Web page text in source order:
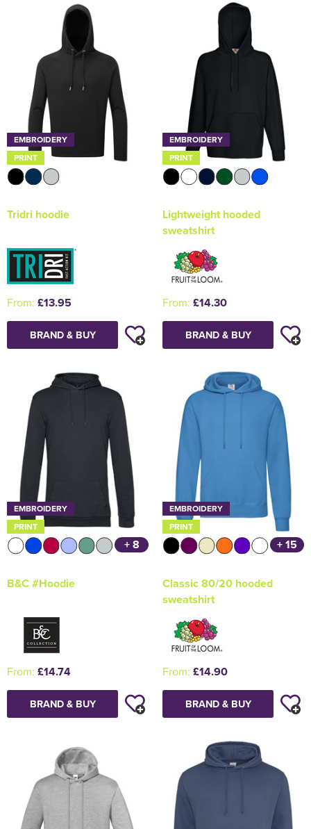
Holdall Bags
Messenger Bags
EMBROIDERY
PRINT
Tridri hoodie
From: £13.95
BRAND & BUY
EMBROIDERY
PRINT
Lightweight hooded
sweatshirt
From: £14.30
BRAND & BUY
EMBROIDERY
PRINT
+ 8
B&C #Hoodie
From: £14.74
BRAND & BUY
EMBROIDERY
PRINT
+ 15
Classic 80/20 hooded
sweatshirt
From: £14.90
BRAND & BUY